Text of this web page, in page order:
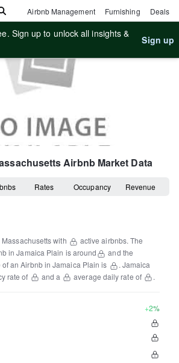
Airbnb Management Furnishing Deals
Sign up to unlock all insights &
Sign up
Airbnb Market Data
Rates Occupancy Revenue
Massachusettswith active airbnbs. The
inJamaica Plain is around
and the
of an Airbnb inJamaica Plain is . Jamaica
rate of and a average daily rate of .
+2%